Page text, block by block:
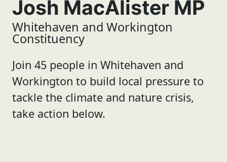
Josh MacAlister MP
Whitehaven and Workington
Constituency
Join 45 people in Whitehaven and
Workington to build local pressure to
tackle the climate and nature crisis,
take action below.